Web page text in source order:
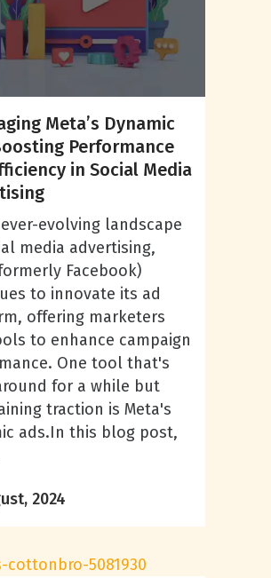
Meta’s Dynamic
Performance
in Social Media
evolving landscape
media advertising,
Facebook)
to innovate its ad
offering marketers
to enhance campaign
One tool that's
for a while but
traction is Meta's
ads.In this blog post,
2024